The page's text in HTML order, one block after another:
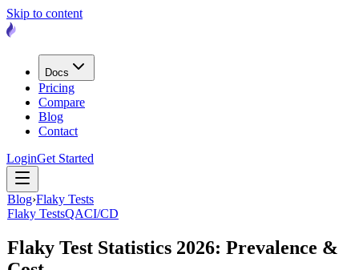
Skip to content
Docs
Pricing
Compare
Blog
Contact
LoginGet Started
Blog›Flaky Tests
Flaky TestsQACI/CD
Flaky Test Statistics 2026: Prevalence &